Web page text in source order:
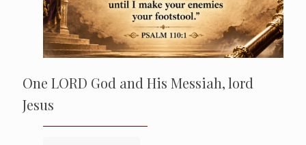
One LORD God and His Messiah, lord
Jesus